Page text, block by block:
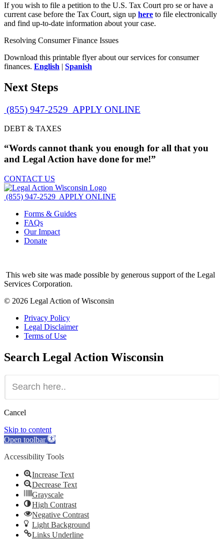
If you wish to file a petition to the U.S. Tax Court pro se or have a
current case before the Tax Court, sign up here to file electronically
and find up-to-date information about your case.
Resolving Consumer Finance Issues
Download this printable flyer about our services for consumer
finances. English | Spanish
Next Steps
(855) 947-2529 APPLY ONLINE
DEBT & TAXES
“Words cannot thank you enough for all that you
and Legal Action have done for me!”
CONTACT US
(855) 947-2529 APPLY ONLINE
Forms & Guides
FAQs
Our Impact
Donate
This web site was made possible by generous support of the Legal
Services Corporation.
© 2026 Legal Action of Wisconsin
Privacy Policy
Legal Disclaimer
Terms of Use
Search Legal Action Wisconsin
Cancel
Skip to content
Open toolbar
Accessibility Tools
Increase Text
Decrease Text
Grayscale
High Contrast
Negative Contrast
Light Background
Links Underline